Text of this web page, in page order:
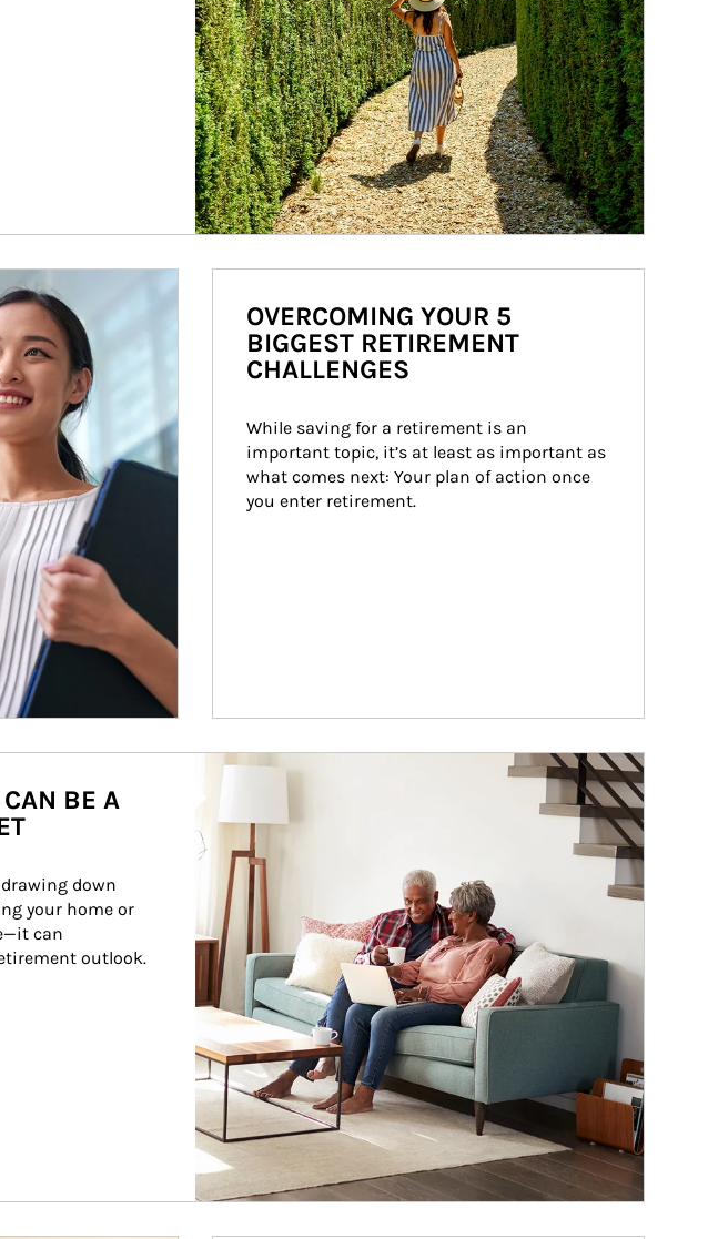
OVERCOMING YOUR 5
BIGGEST RETIREMENT
CHALLENGES
While saving for a retirement is an
important topic, it’s at least as important as
what comes next: Your plan of action once
you enter retirement.
Article Image
BE A
down
your home or
can
outlook.